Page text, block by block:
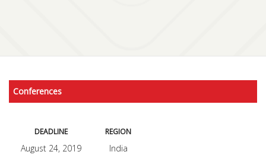
Conferences
DEADLINE
August 24, 2019
REGION
India